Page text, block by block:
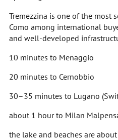
Tremezzina is one of the most
Como among international
and well-developed
10 minutes to Menaggio
20 minutes to Cernobbio
30–35 minutes to Lugano
about 1 hour to Milan
the lake and beaches are